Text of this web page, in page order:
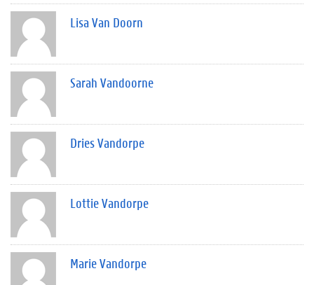
Lisa Van Doorn
Sarah Vandoorne
Dries Vandorpe
Lottie Vandorpe
Marie Vandorpe